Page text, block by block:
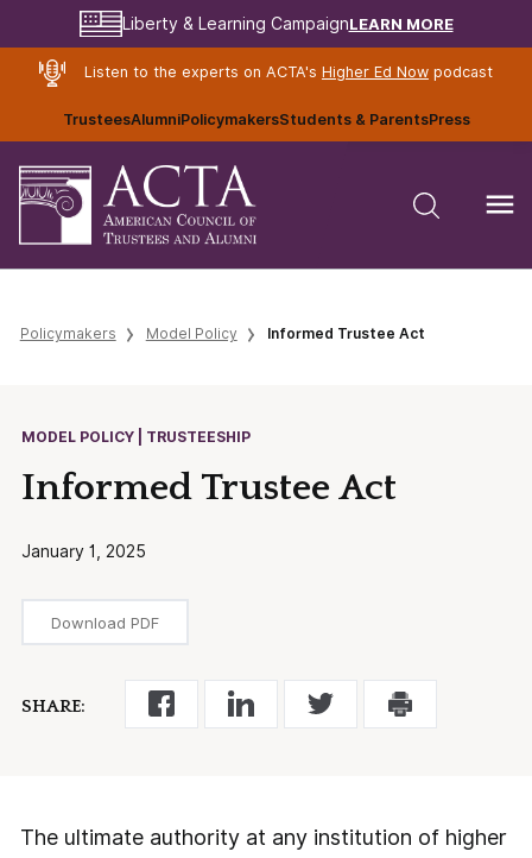
Liberty & Learning CampaignLEARN MORE
Listen to the experts on ACTA's Higher Ed Nowpodcast
TrusteesAlumniPolicymakersStudents & ParentsPress
Policymakers Model Policy Informed Trustee Act
MODEL POLICY | TRUSTEESHIP
Informed Trustee Act
January 1, 2025
Download PDF
SHARE:
The ultimate authority at any institution of higher